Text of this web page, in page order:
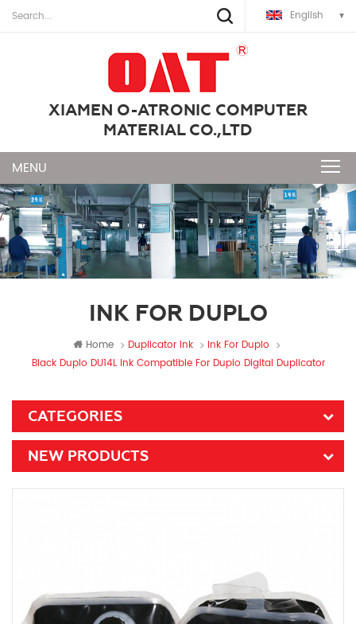
English
XIAMEN O-ATRONIC COMPUTER
MATERIAL CO.,LTD
INK FOR DUPLO
Home Duplicator Ink
Ink For Duplo
Black Duplo DU14L Ink Compatible For Duplo Digital Duplicator
CATEGORIES
NEW PRODUCTS